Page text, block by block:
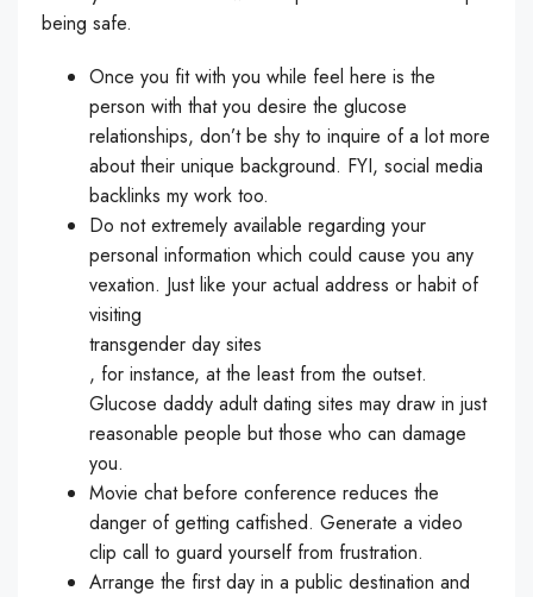
being safe.
Once you fit with you while feel here is the
person with that you desire the glucose
relationships, don’t be shy to inquire of a lot more
about their unique background. FYI, social media
backlinks my work too.
Do not extremely available regarding your
personal information which could cause you any
vexation. Just like your actual address or habit of
visiting
transgender day sites
, for instance, at the least from the outset.
Glucose daddy adult dating sites may draw in just
reasonable people but those who can damage
you.
Movie chat before conference reduces the
danger of getting catfished. Generate a video
clip call to guard yourself from frustration.
Arrange the first day in a public destination and